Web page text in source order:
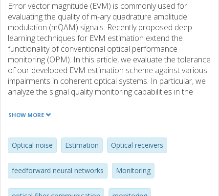
Error vector magnitude (EVM) is commonly used for
evaluating the quality of m-ary quadrature amplitude
modulation (mQAM) signals. Recently proposed deep
learning techniques for EVM estimation extend the
functionality of conventional optical performance
monitoring (OPM). In this article, we evaluate the tolerance
of our developed EVM estimation scheme against various
impairments in coherent optical systems. In particular, we
analyze the signal quality monitoring capabilities in the
fiber nonlinearity, and laser phase noise. We use
IQ cluster signal sequence captured before carrier phase
recovery. We perform simulations of the considered
impairments, along with an experimental investigation of
the impact of laser phase noise. To investigate the
tolerance of the EVM estimation scheme to each
SHOW MORE
Optical noise Estimation Optical receivers
feedforward neural networks Monitoring